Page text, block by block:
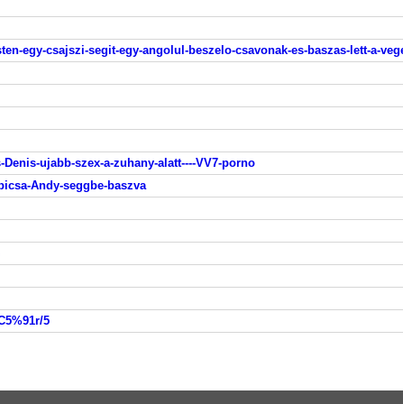
egy-csajszi-segit-egy-angolul-beszelo-csavonak-es-baszas-lett-a-
ujabb-szex-a-zuhany-alatt----VV7-porno
Andy-seggbe-baszva
5